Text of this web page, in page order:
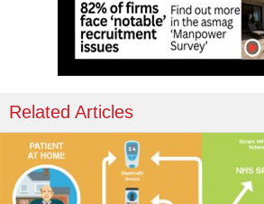
Related Articles